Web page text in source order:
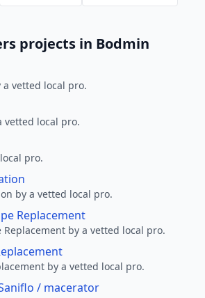
projects in Bodmin
vetted local pro.
vetted local pro.
pro.
by a vetted local pro.
Replacement
Replacement by a vetted local pro.
by a vetted local pro.
/ macerator